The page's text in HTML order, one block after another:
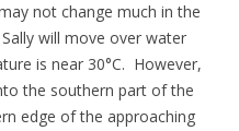
not change much in the
will move over water
is near 30°C. However,
the southern part of the
edge of the approaching